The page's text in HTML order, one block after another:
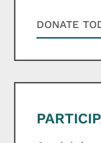
DONATE